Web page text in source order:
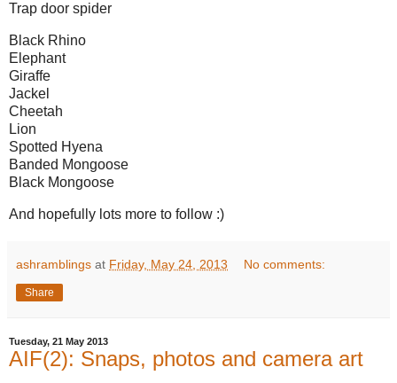
Trap door spider
Black Rhino
Elephant
Giraffe
Jackel
Cheetah
Lion
Spotted Hyena
Banded Mongoose
Black Mongoose
And hopefully lots more to follow :)
ashramblings at Friday, May 24, 2013 No comments:
Share
Tuesday, 21 May 2013
AIF(2): Snaps, photos and camera art